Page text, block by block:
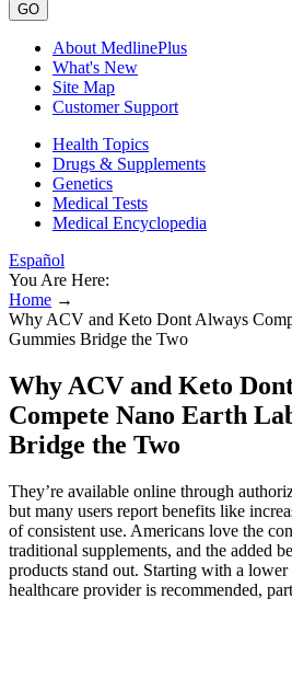
GO
About MedlinePlus
What's New
Site Map
Customer Support
Health Topics
Drugs & Supplements
Genetics
Medical Tests
Medical Encyclopedia
Español
You Are Here:
Home →
Why ACV and Keto Dont Always
Gummies Bridge the Two
Why ACV and Keto
Compete Nano Earth
Bridge the Two
They’re available online through
but many users report benefits like
of consistent use. Americans love the
traditional supplements, and the added
products stand out. Starting with a lower
healthcare provider is recommended,